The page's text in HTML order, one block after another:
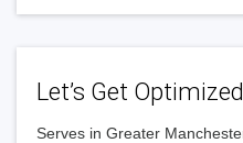
Let’s Get Optimized
Serves in Greater